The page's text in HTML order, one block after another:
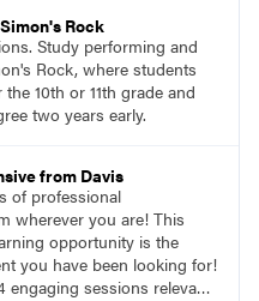
Rock
Study performing and
Rock, where students
10th or 11th grade and
two years early.
from Davis
of professional
wherever you are! This
opportunity is the
you have been looking for!
engaging sessions relevant